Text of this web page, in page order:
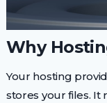
Why
Your hosting
stores your files. It